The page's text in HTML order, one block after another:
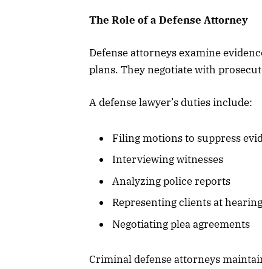
The Role of a Defense Attorney
Defense attorneys examine
plans. They negotiate with
A defense lawyer’s duties include:
Filing motions to suppress
Interviewing witnesses
Analyzing police reports
Representing clients at
Negotiating plea agreements
Criminal defense attorneys